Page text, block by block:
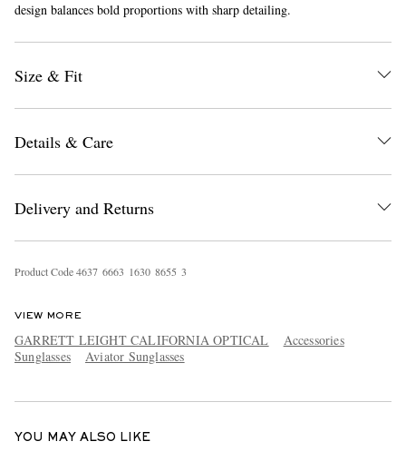
design balances bold proportions with sharp detailing.
Size & Fit
Details & Care
Delivery and Returns
Product Code4637 6663 1630 8655 3
VIEW MORE
GARRETT LEIGHT CALIFORNIA OPTICAL
Accessories
Sunglasses
Aviator Sunglasses
YOU MAY ALSO LIKE